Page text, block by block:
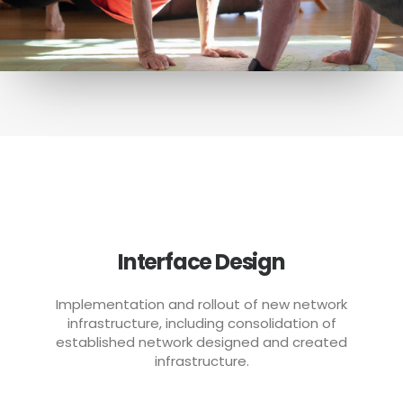
Interface Design
Implementation and rollout of new network
infrastructure, including consolidation of
established network designed and created
infrastructure.